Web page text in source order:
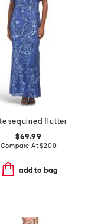
petite sequined flutter sleeve gown
$69.99
Compare At$200
add to bag